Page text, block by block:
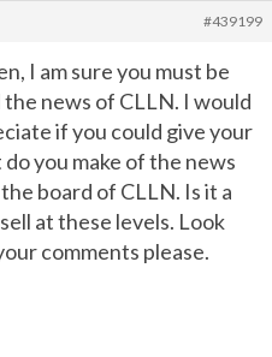
#439199
I am sure you must be
news of CLLN. I would
if you could give your
you make of the news
board of CLLN. Is it a
at these levels. Look
comments please.